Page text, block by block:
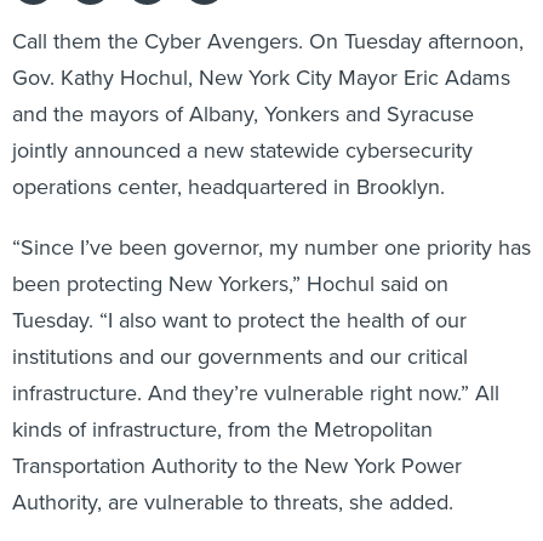
Call them the Cyber Avengers. On Tuesday afternoon,
Gov. Kathy Hochul, New York City Mayor Eric Adams
and the mayors of Albany, Yonkers and Syracuse
jointly announced a new statewide cybersecurity
operations center, headquartered in Brooklyn.
“Since I’ve been governor, my number one priority has
been protecting New Yorkers,” Hochul said on
Tuesday. “I also want to protect the health of our
institutions and our governments and our critical
infrastructure. And they’re vulnerable right now.” All
kinds of infrastructure, from the Metropolitan
Transportation Authority to the New York Power
Authority, are vulnerable to threats, she added.